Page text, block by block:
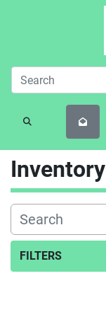
SEARCH
Inventory
FILTERS